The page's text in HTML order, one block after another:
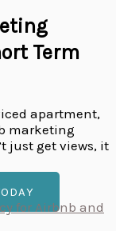
Term
apartment,
marketing
just get views, it